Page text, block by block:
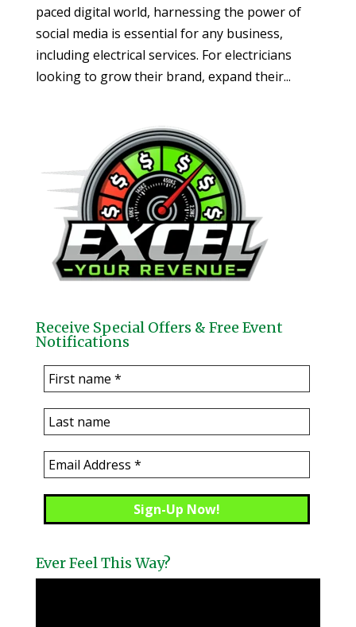
paced digital world, harnessing the power of
social media is essential for any business,
including electrical services. For electricians
looking to grow their brand, expand their...
Receive Special Offers & Free Event
Notifications
Ever Feel This Way?